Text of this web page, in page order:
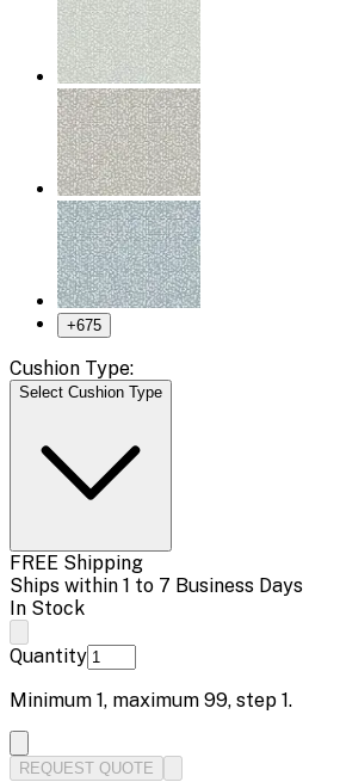
+675
Cushion Type:
Select Cushion Type
FREE Shipping
Ships within 1 to 7 Business Days
In Stock
Quantity
Minimum 1, maximum 99, step 1.
REQUEST QUOTE